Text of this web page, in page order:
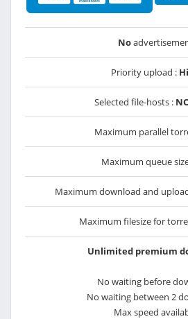
No
Priority upload :
Selected file-hosts :
Maximum parallel
Maximum queue
Maximum download and
Maximum filesize for
Unlimited premium
No waiting before
No waiting between 2
Max speed